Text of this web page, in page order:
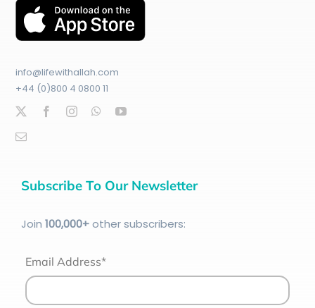
info@lifewithallah.com
+44 (0)800 4 0800 11
Subscribe To Our Newsletter
Join 100,000+other subscribers:
Email Address*